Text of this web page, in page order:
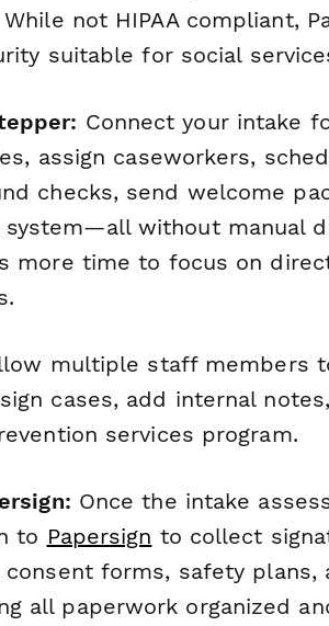
not HIPAA compliant,
suitable for social
Connect your intake
assign caseworkers,
checks, send welcome
without manual
more time to focus on
multiple staff members
cases, add internal
services program.
Once the intake
to Papersign to collect
forms, safety plans,
all paperwork organized